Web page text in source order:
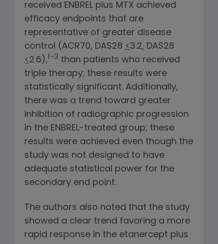
received ENBREL plus MTX achieved
efficacy endpoints that are
representative of greater disease
control (ACR70, DAS28 <3.2, DAS28
<2.6),1-3 than patients who received
triple therapy; these results were
statistically significant. Additionally,
there was a trend toward greater
inhibition of radiographic progression
in the ENBREL-treated group; these
results were achieved even though the
study was not designed to have
adequate statistical power for the
secondary end point.
The authors also noted that the study
showed a clear trend favoring a more
rapid response in the etanercept plus